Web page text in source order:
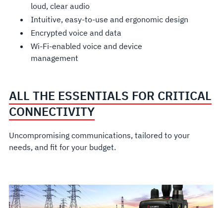
loud, clear audio
Intuitive, easy-to-use and ergonomic design
Encrypted voice and data
Wi-Fi-enabled voice and device
management
ALL THE ESSENTIALS FOR CRITICAL
CONNECTIVITY
Uncompromising communications, tailored to your
needs, and fit for your budget.